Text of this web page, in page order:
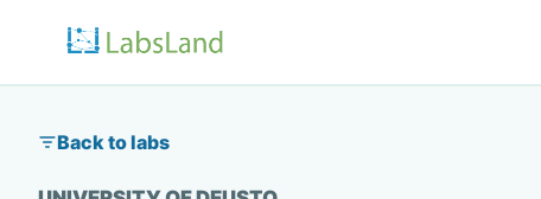
Back to labs